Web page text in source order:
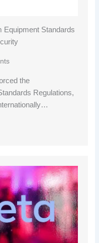
Equipment Standards
the
Regulations,